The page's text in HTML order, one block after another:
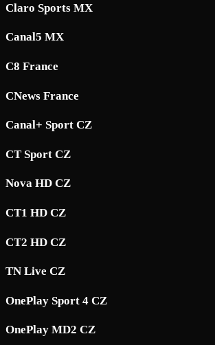
Claro Sports MX
Canal5 MX
C8 France
CNews France
Canal+ Sport CZ
CT Sport CZ
Nova HD CZ
CT1 HD CZ
CT2 HD CZ
TN Live CZ
OnePlay Sport 4 CZ
OnePlay MD2 CZ